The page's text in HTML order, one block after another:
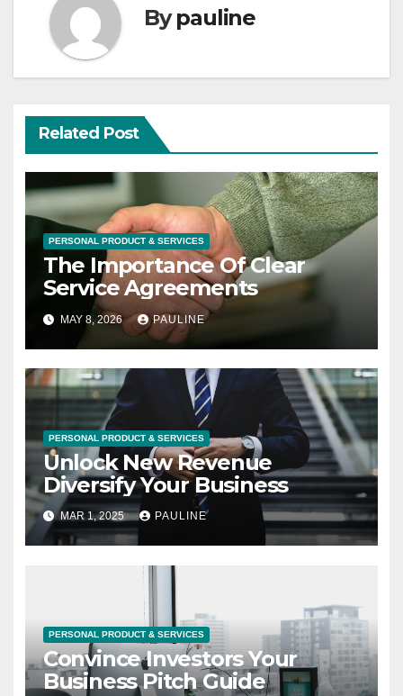
Bypauline
Related Post
PERSONAL PRODUCT & SERVICES
The Importance Of Clear
Service Agreements
MAY 8, 2026 PAULINE
PERSONAL PRODUCT & SERVICES
Unlock New Revenue
Diversify Your Business
MAR 1, 2025 PAULINE
PERSONAL PRODUCT & SERVICES
Convince Investors Your
Business Pitch Guide